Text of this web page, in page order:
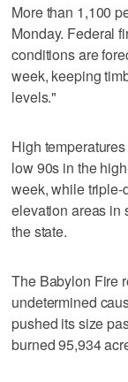
More than 1,100
Monday. Federal
conditions are
week, keeping
levels."
High
low 90s in the
week, while triple-
elevation areas in
the state.
The Babylon Fire
undetermined
pushed its size
burned 95,934